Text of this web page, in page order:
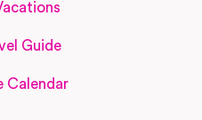
Guide
Calendar